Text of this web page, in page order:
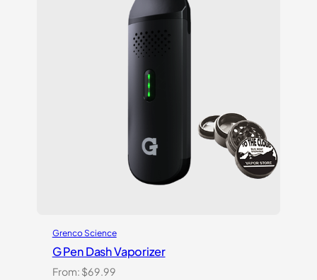
Grenco Science
G Pen Dash Vaporizer
From: $69.99